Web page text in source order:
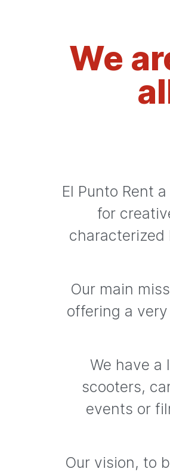
We
El Punto Rent
for
characterized
Our main
offering a
We have a
scooters,
events or
Our vision, to